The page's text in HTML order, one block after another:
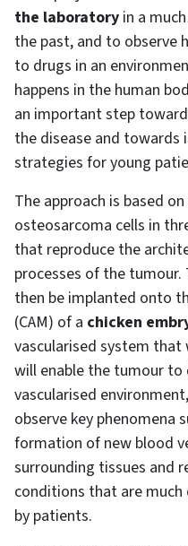
the laboratory in a
the past, and to observe
to drugs in an
happens in the human
an important step
the disease and
strategies for young
The approach is based
osteosarcoma cells in
that reproduce the
processes of the
then be implanted onto
(CAM) of a chicken
vascularised system that
will enable the tumour to
vascularised
observe key phenomena
formation of new blood
surrounding tissues and
conditions that are
by patients.